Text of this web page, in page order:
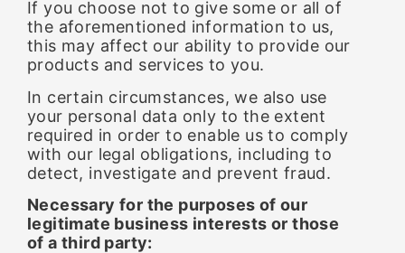
If you choose not to give some or all of
the aforementioned information to us,
this may affect our ability to provide our
products and services to you.
In certain circumstances, we also use
your personal data only to the extent
required in order to enable us to comply
with our legal obligations, including to
detect, investigate and prevent fraud.
Necessary for the purposes of our
legitimate business interests or those
of a third party: